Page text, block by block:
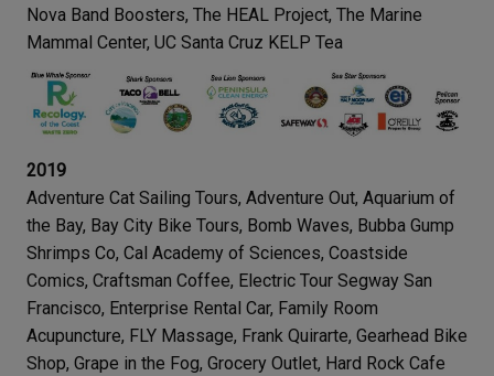
Nova Band Boosters, The HEAL Project, The Marine
Mammal Center, UC Santa Cruz KELP Tea
2019
Adventure Cat Sailing Tours, Adventure Out, Aquarium of
the Bay, Bay City Bike Tours, Bomb Waves, Bubba Gump
Shrimps Co, Cal Academy of Sciences, Coastside
Comics, Craftsman Coffee, Electric Tour Segway San
Francisco, Enterprise Rental Car, Family Room
Acupuncture, FLY Massage, Frank Quirarte, Gearhead Bike
Shop, Grape in the Fog, Grocery Outlet, Hard Rock Cafe